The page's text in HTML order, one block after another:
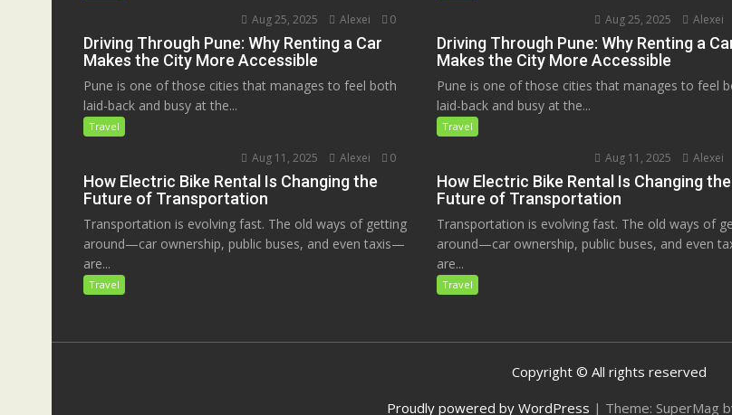
Aug 25, 2025 Alexei 0
Driving Through Pune: Why Renting a Car
Makes the City More Accessible
Pune is one of those cities that manages to feel both
laid-back and busy at the...
Travel
Aug 11, 2025 Alexei 0
How Electric Bike Rental Is Changing the
Future of Transportation
Transportation is evolving fast. The old ways of getting
around—car ownership, public buses, and even taxis—
are...
Travel
Aug 25, 2025 Alexei
Driving Through Pune: Why Renting a
Makes the City More Accessible
Pune is one of those cities that manages to feel
laid-back and busy at the...
Travel
Aug 11, 2025 Alexei
How Electric Bike Rental Is Changing the
Future of Transportation
Transportation is evolving fast. The old ways of
around—car ownership, public buses, and even
are...
Travel
Copyright © All rights reserved
Proudly powered by WordPress | Theme: SuperMag